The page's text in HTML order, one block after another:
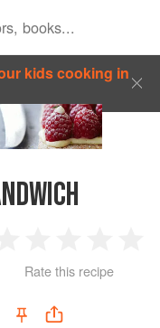
kids cooking in
2
Stars
3
Stars
4
Rate this recipe